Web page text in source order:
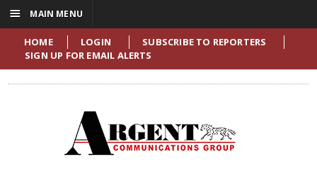
HOME LOGIN
SUBSCRIBE TO REPORTERS
SIGN UP FOR EMAIL ALERTS
☰ MAIN MENU